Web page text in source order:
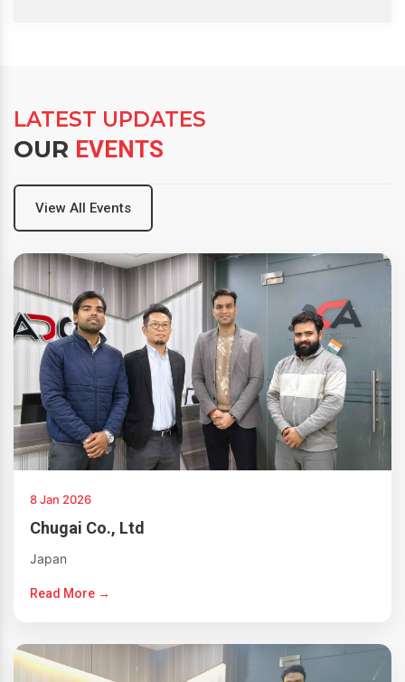
LATEST UPDATES
OUR EVENTS
View All Events
8 Jan 2026
Chugai Co., Ltd
Japan
Read More →